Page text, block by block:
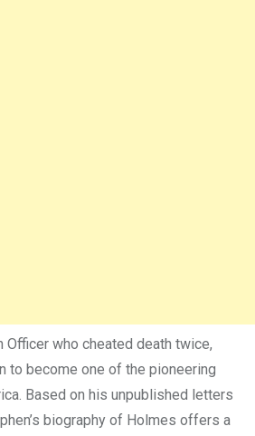
Officer who cheated death twice,
to become one of the pioneering
Based on his unpublished letters
biography of Holmes offers a